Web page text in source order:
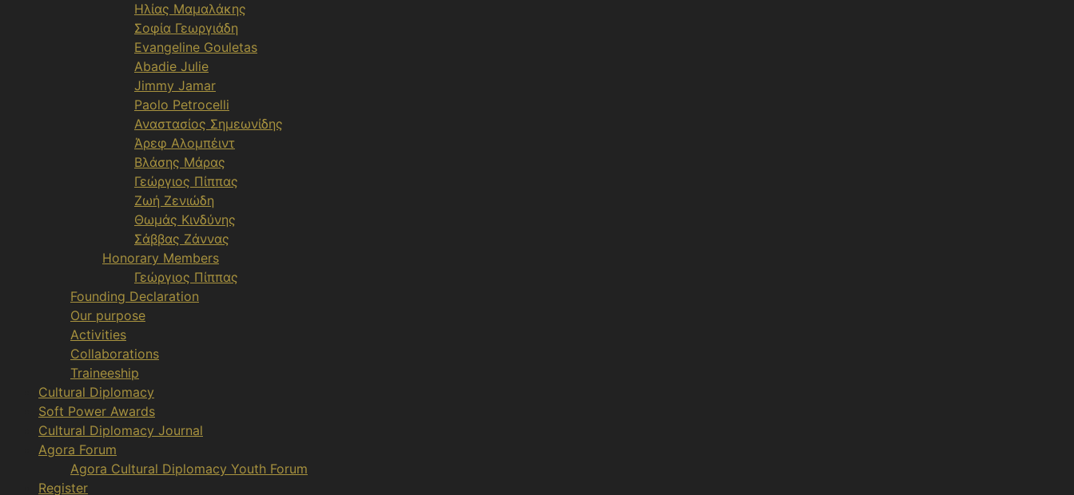
Ηλίας Μαμαλάκης
Σοφία Γεωργιάδη
Evangeline Gouletas
Abadie Julie
Jimmy Jamar
Paolo Petrocelli
Αναστασίος Σημεωνίδης
Άρεφ Αλομπέιντ
Βλάσης Μάρας
Γεώργιος Πίππας
Ζωή Ζενιώδη
Θωμάς Κινδύνης
Σάββας Ζάννας
Honorary Members
Γεώργιος Πίππας
Founding Declaration
Our purpose
Activities
Collaborations
Traineeship
Cultural Diplomacy
Soft Power Awards
Cultural Diplomacy Journal
Agora Forum
Agora Cultural Diplomacy Youth Forum
Register